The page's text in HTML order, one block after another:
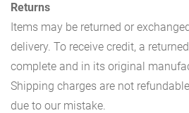
Returns
Items may be returned or
delivery. To receive credit, a
complete and in its original
Shipping charges are not
due to our mistake.